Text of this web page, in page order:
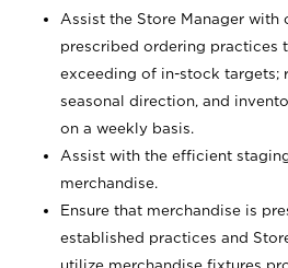
Assist the Store Manager with
prescribed ordering practices
exceeding of in-stock targets;
seasonal direction, and
on a weekly basis.
Assist with the efficient
merchandise.
Ensure that merchandise is
established practices and
utilize merchandise fixtures